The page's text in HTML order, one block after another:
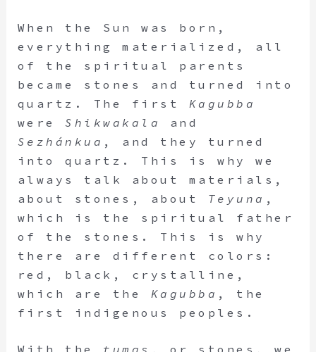
When the Sun was born,
everything materialized, all
of the spiritual parents
became stones and turned into
quartz. The first Kagubba
wereShikwakala
and
Sezhánkua , and they turned
into quartz. This is why we
always talk about materials,
about stones, about Teyuna ,
which is the spiritual father
of the stones. This is why
there are different colors:
red, black, crystalline,
which are the Kagubba , the
first indigenous peoples.